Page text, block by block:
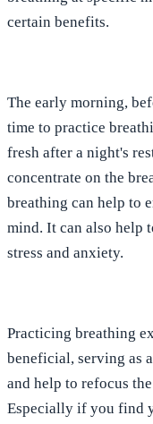
certain benefits.
The early morning,
time to practice
fresh after a night's
concentrate on the
breathing can help to
mind. It can also help
stress and anxiety.
Practicing breathing
beneficial, serving as
and help to refocus
Especially if you find